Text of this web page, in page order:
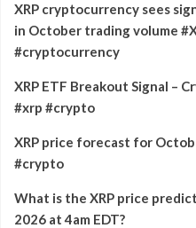
XRP cryptocurrency sees
in October trading volume
#cryptocurrency
XRP ETF Breakout Signal –
#xrp #crypto
XRP price forecast for
#crypto
What is the XRP price
2026 at 4am EDT?